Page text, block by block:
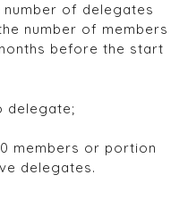
of delegates
number of members
before the start
delegate;
members or portion
delegates.